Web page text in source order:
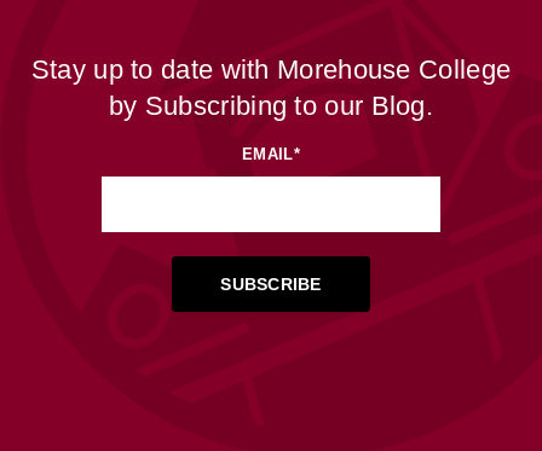
Stay up to date with Morehouse College
by Subscribing to our Blog.
EMAIL*